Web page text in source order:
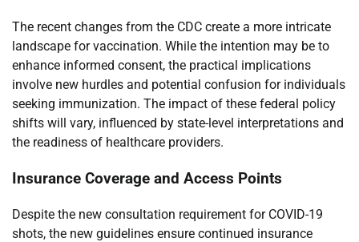
The recent changes from the CDC create a more intricate
landscape for vaccination. While the intention may be to
enhance informed consent, the practical implications
involve new hurdles and potential confusion for individuals
seeking immunization. The impact of these federal policy
shifts will vary, influenced by state-level interpretations and
the readiness of healthcare providers.
Insurance Coverage and Access Points
Despite the new consultation requirement for COVID-19
shots, the new guidelines ensure continued insurance